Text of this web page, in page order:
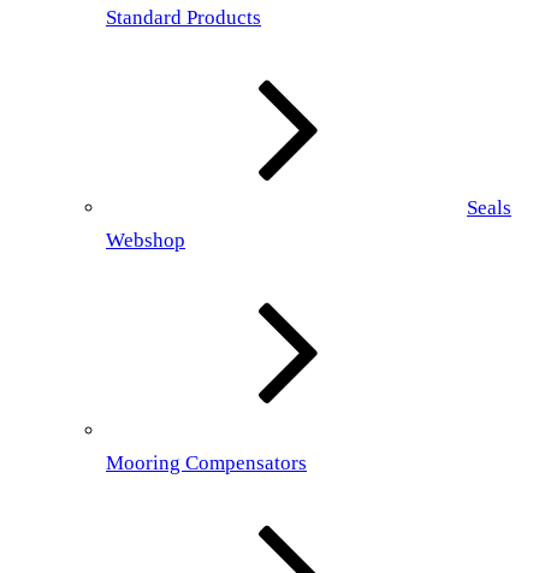
Standard Products
Seals
Webshop
Mooring Compensators